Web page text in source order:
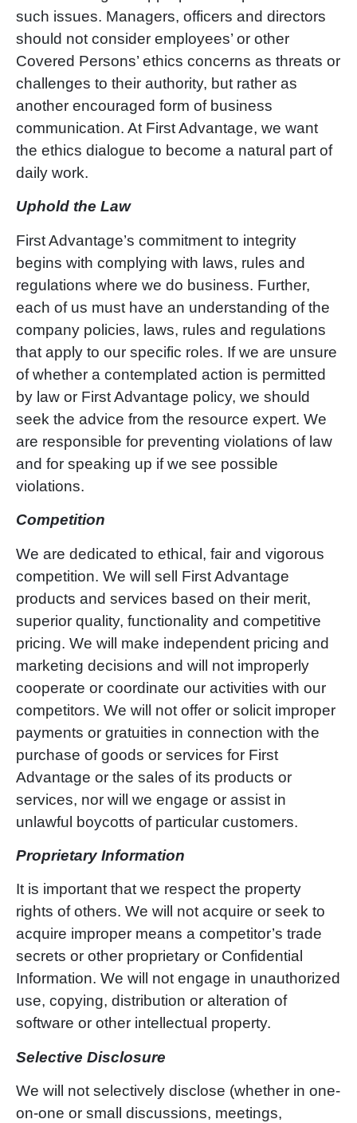
such issues. Managers, officers and directors
should not consider employees’ or other
Covered Persons’ ethics concerns as threats or
challenges to their authority, but rather as
another encouraged form of business
communication. At First Advantage, we want
the ethics dialogue to become a natural part of
daily work.
Uphold the Law
First Advantage’s commitment to integrity
begins with complying with laws, rules and
regulations where we do business. Further,
each of us must have an understanding of the
company policies, laws, rules and regulations
that apply to our specific roles. If we are unsure
of whether a contemplated action is permitted
by law or First Advantage policy, we should
seek the advice from the resource expert. We
are responsible for preventing violations of law
and for speaking up if we see possible
violations.
Competition
We are dedicated to ethical, fair and vigorous
competition. We will sell First Advantage
products and services based on their merit,
superior quality, functionality and competitive
pricing. We will make independent pricing and
marketing decisions and will not improperly
cooperate or coordinate our activities with our
competitors. We will not offer or solicit improper
payments or gratuities in connection with the
purchase of goods or services for First
Advantage or the sales of its products or
services, nor will we engage or assist in
unlawful boycotts of particular customers.
Proprietary Information
It is important that we respect the property
rights of others. We will not acquire or seek to
acquire improper means a competitor’s trade
secrets or other proprietary or Confidential
Information. We will not engage in unauthorized
use, copying, distribution or alteration of
software or other intellectual property.
Selective Disclosure
We will not selectively disclose (whether in one-
on-one or small discussions, meetings,